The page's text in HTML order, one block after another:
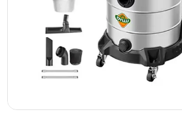
Commercial Systems
Contact